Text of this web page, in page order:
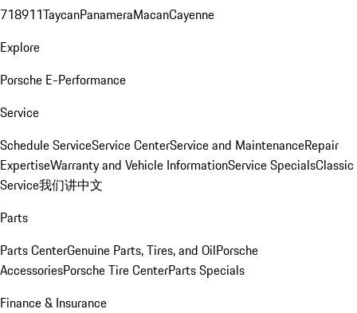
718911TaycanPanameraMacanCayenne
Explore
Porsche E-Performance
Service
Schedule ServiceService CenterService and MaintenanceRepair
ExpertiseWarranty and Vehicle InformationService SpecialsClassic
Service我们讲中文
Parts
Parts CenterGenuine Parts, Tires, and OilPorsche
AccessoriesPorsche Tire CenterParts Specials
Finance & Insurance